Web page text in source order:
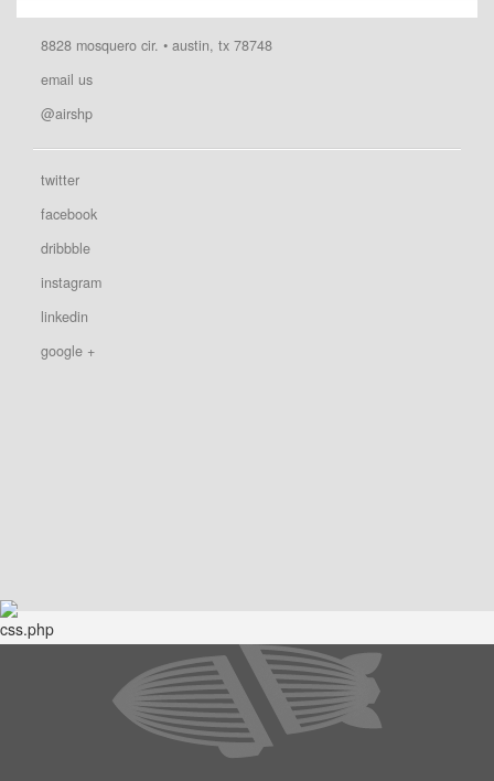
8828 mosquero cir. • austin, tx 78748
email us
@airshp
twitter
facebook
dribbble
instagram
linkedin
google +